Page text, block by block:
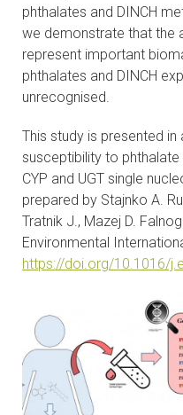
phthalates and DINCH
we demonstrate that the
represent important
phthalates and DINCH
unrecognised.
This study is presented
susceptibility to phthalate
CYP and UGT single
prepared by Stajnko A.
Tratnik J., Mazej D.
Environmental
https://doi.org/10.1016/